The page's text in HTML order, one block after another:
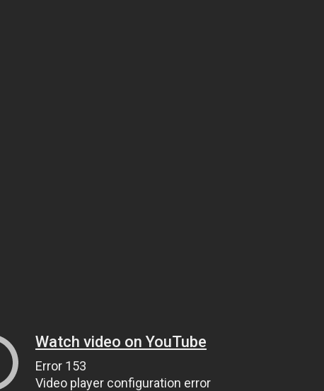
Watch video on YouTube
Error 153
Video player configuration error